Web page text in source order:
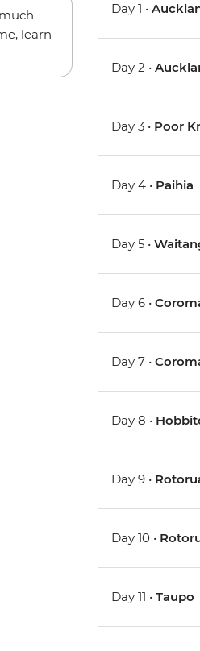
learn
Day 1 •
Day 2 •
Day 3 • Poor
Day 4 • Paihia
Day 5 •
Day 6 •
Day 7 •
Day 8 •
Day 9 •
Day 10 •
Day 11 •Taupo